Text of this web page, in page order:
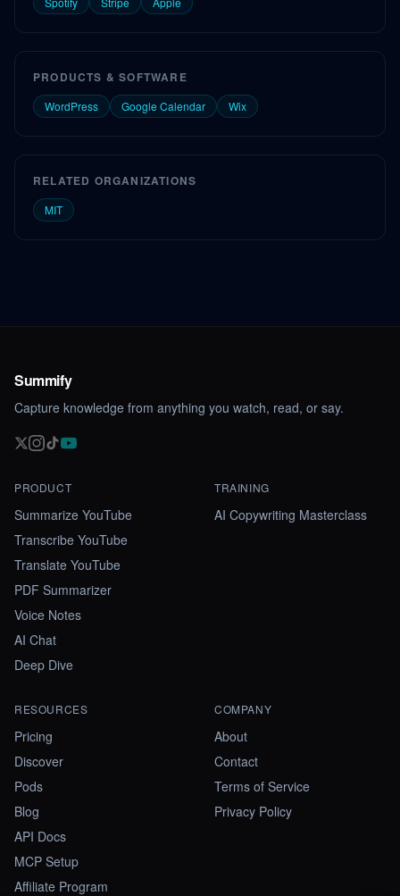
PRODUCTS & SOFTWARE
WordPress Google Calendar Wix
RELATED ORGANIZATIONS
MIT
Summify
Capture knowledge from anything you watch, read, or say.
PRODUCT
Summarize YouTube
Transcribe YouTube
Translate YouTube
PDF Summarizer
Voice Notes
AI Chat
Deep Dive
TRAINING
AI Copywriting Masterclass
RESOURCES
Pricing
Discover
Pods
Blog
API Docs
MCP Setup
Affiliate Program
COMPANY
About
Contact
Terms of Service
Privacy Policy